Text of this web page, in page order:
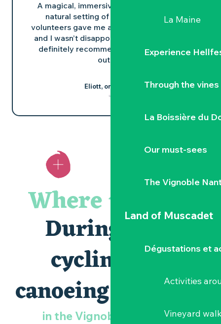
La Maine
Experience
Through the vines
La Boissière du
Our must-sees
The Vignoble
Land of Muscadet
Dégustations et
Activities
Vineyard
A magical, immersive experience in the
natural setting of Pont Caffino. The
volunteers gave me a very warm welcome
and I wasn’t disappointed by the walk! I’d
definitely recommend this for a quality
outing!
Eliott, on Google
Did
you
know?
wine
estates
Caves
d’Excellence
Where to sleep
During your
cycling and
canoeing weekend
in the Vignoble Nantais ?